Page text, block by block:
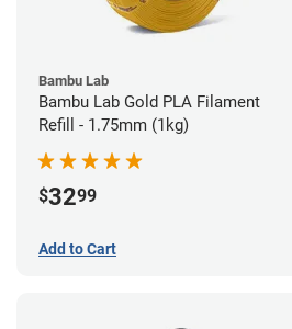
Bambu Lab
Bambu Lab Gold PLA Filament
Refill - 1.75mm (1kg)
$3299
Add to Cart